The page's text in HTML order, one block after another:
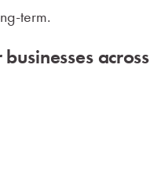
term.
across